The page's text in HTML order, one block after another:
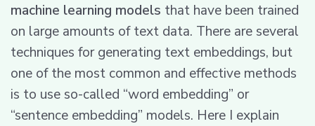
machine learning models that have been trained
on large amounts of text data. There are several
techniques for generating text embeddings, but
one of the most common and effective methods
is to use so-called “word embedding” or
“sentence embedding” models. Here I explain